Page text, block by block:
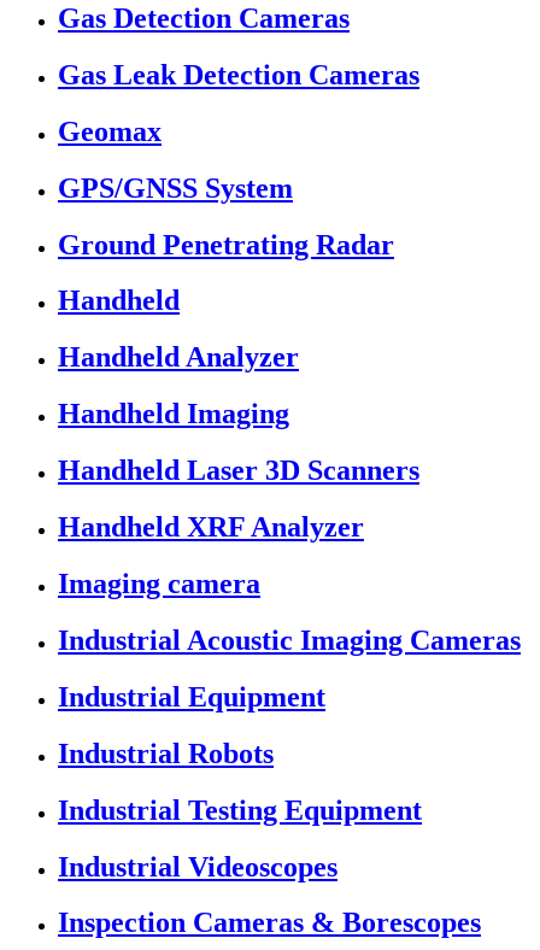
Gas Detection Cameras
Gas Leak Detection Cameras
Geomax
GPS/GNSS System
Ground Penetrating Radar
Handheld
Handheld Analyzer
Handheld Imaging
Handheld Laser 3D Scanners
Handheld XRF Analyzer
Imaging camera
Industrial Acoustic Imaging Cameras
Industrial Equipment
Industrial Robots
Industrial Testing Equipment
Industrial Videoscopes
Inspection Cameras & Borescopes